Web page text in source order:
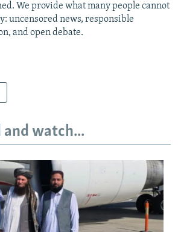
We provide what many people cannot
uncensored news, responsible
and open debate.
watch...